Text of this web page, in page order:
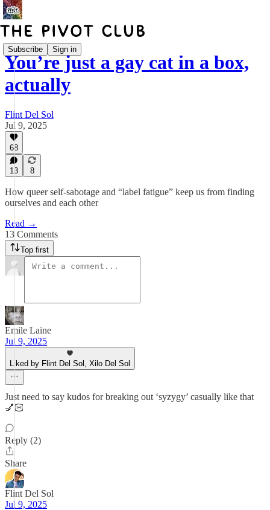
Subscribe Sign in
You’re just a gay cat in a box,
actually
Flint Del Sol
Jul 9, 2025
68
13 8
How queer self-sabotage and “label fatigue” keep us from finding
ourselves and each other
Read →
13 Comments
Top first
Emile Laine
Jul 9, 2025
Liked by Flint Del Sol, Xilo Del Sol
Just need to say kudos for breaking out ‘syzygy’ casually like that
💅🏻
Reply (2)
Share
Flint Del Sol
Jul 9, 2025